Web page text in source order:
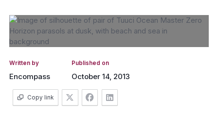
Written by
Encompass
Published on
October 14, 2013
Copy link